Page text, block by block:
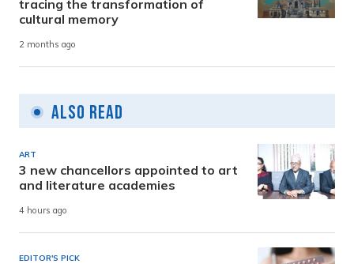
tracing the transformation of
cultural memory
2 months ago
Also Read
ART
3 new chancellors appointed to art
and literature academies
4 hours ago
EDITOR'S PICK